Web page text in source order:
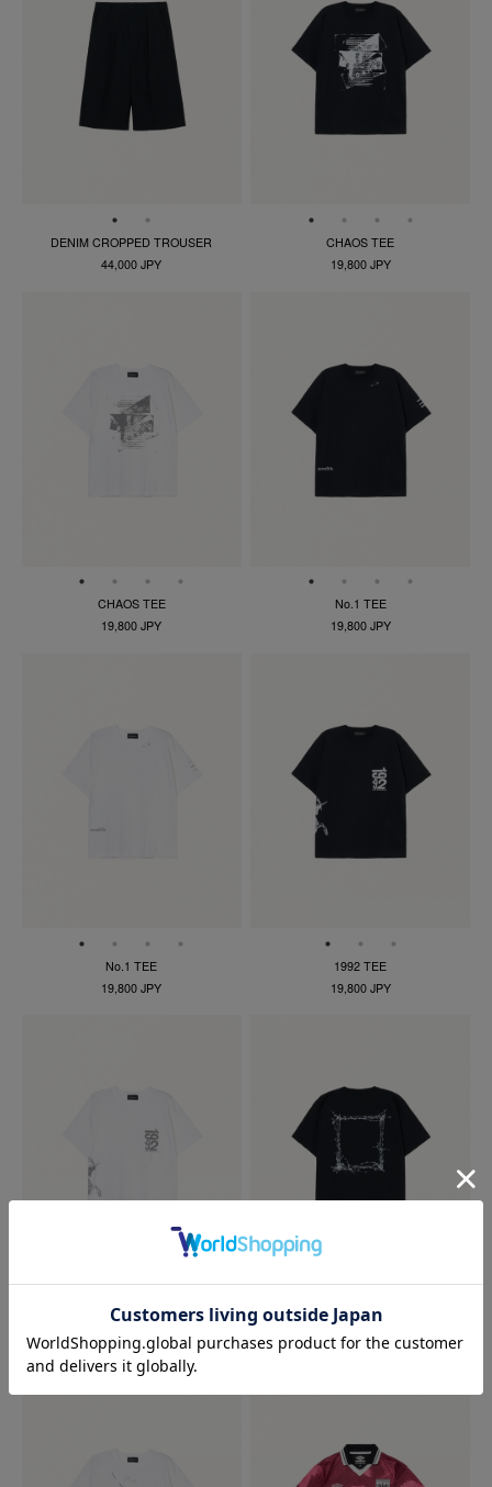
DENIM CROPPED TROUSER
44,000 JPY
CHAOS TEE
19,800 JPY
CHAOS TEE
19,800 JPY
No.1 TEE
19,800 JPY
No.1 TEE
19,800 JPY
1992 TEE
19,800 JPY
19,800 JPY
ANGEL TEE
19,800 JPY